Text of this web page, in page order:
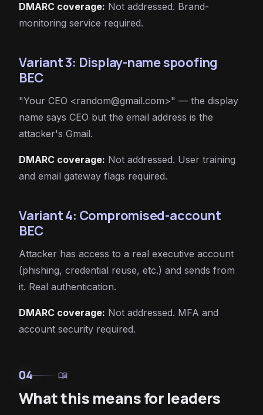
DMARC coverage: Not addressed. Brand-
monitoring service required.
Variant 3: Display-name spoofing
BEC
"Your CEO <random@gmail.com>" — the display
name says CEO but the email address is the
attacker's Gmail.
DMARC coverage: Not addressed. User training
and email gateway flags required.
Variant 4: Compromised-account
BEC
Attacker has access to a real executive account
(phishing, credential reuse, etc.) and sends from
it. Real authentication.
DMARC coverage: Not addressed. MFA and
account security required.
04 menu_book
What this means for leaders